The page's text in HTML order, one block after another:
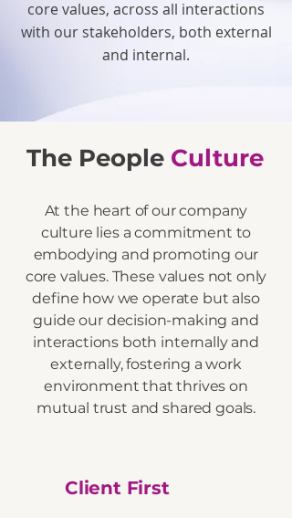
core values, across all interactions
with our stakeholders, both external
and internal.
The People Culture
At the heart of our company
culture lies a commitment to
embodying and promoting our
core values. These values not only
define how we operate but also
guide our decision-making and
interactions both internally and
externally, fostering a work
environment that thrives on
mutual trust and shared goals.
Client First